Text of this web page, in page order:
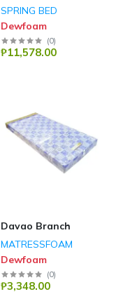
SPRING BED
Dewfoam
(0)
₱11,578.00
Davao Branch
MATRESSFOAM
Dewfoam
(0)
₱3,348.00